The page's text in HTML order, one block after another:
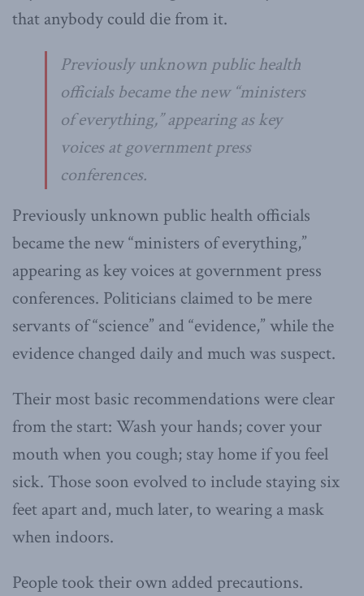
that anybody could die from it.
Previously unknown public health
officials became the new “ministers
of everything,” appearing as key
voices at government press
conferences.
Previously unknown public health officials
became the new “ministers of everything,”
appearing as key voices at government press
conferences. Politicians claimed to be mere
servants of “science” and “evidence,” while the
evidence changed daily and much was suspect.
Their most basic recommendations were clear
from the start: Wash your hands; cover your
mouth when you cough; stay home if you feel
sick. Those soon evolved to include staying six
feet apart and, much later, to wearing a mask
when indoors.
People took their own added precautions.